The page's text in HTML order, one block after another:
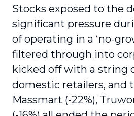
Stocks exposed to the
significant pressure
of operating in a ‘no-
filtered through into
kicked off with a string
domestic retailers, and
Massmart (-22%),